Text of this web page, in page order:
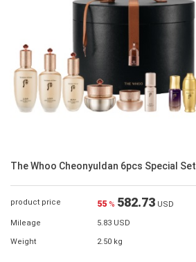
The Whoo Cheonyuldan 6pcs Special Set
product price 55 % 582.73 USD
Mileage 5.83 USD
Weight 2.50 kg